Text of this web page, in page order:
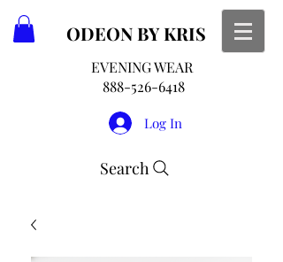
ODEON BY KRIS
EVENING WEAR
888-526-6418
Log In
Search